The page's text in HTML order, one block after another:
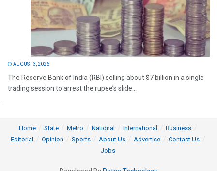
AUGUST 3, 2026
The Reserve Bank of India (RBI) selling about $7 billion in a single
trading session to arrest the rupee’s slide...
Home State Metro National International
Business
Editorial
Opinion Sports About Us Advertise
Contact Us
Jobs